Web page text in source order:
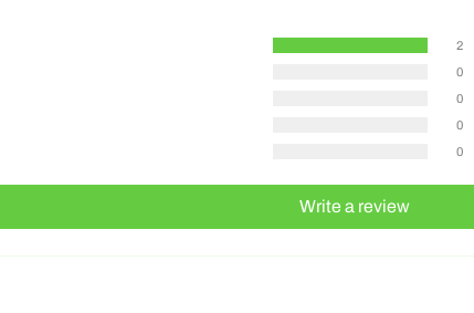
2
0
0
0
0
Write a review